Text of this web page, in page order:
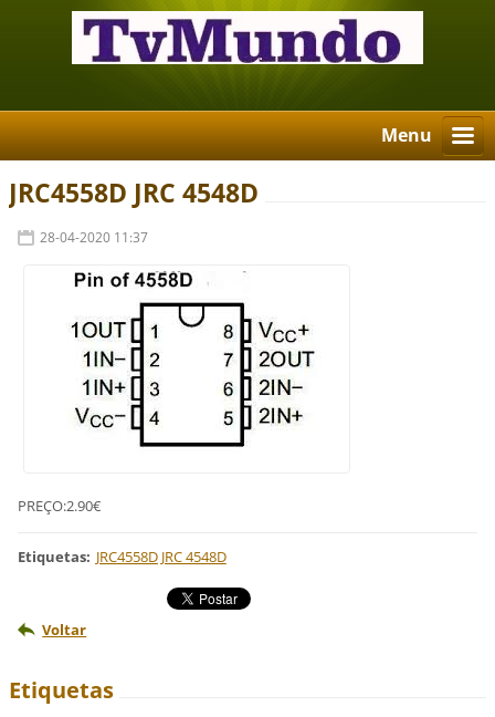
Menu
JRC4558D JRC 4548D
28-04-2020 11:37
PREÇO:2.90€
Etiquetas: JRC4558D JRC 4548D
Voltar
Etiquetas